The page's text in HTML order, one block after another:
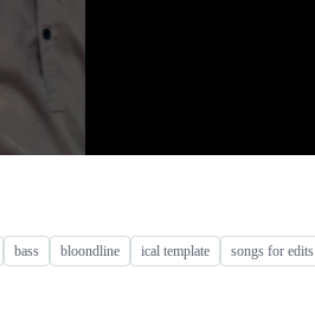
bass bloondline ical template songs for edits